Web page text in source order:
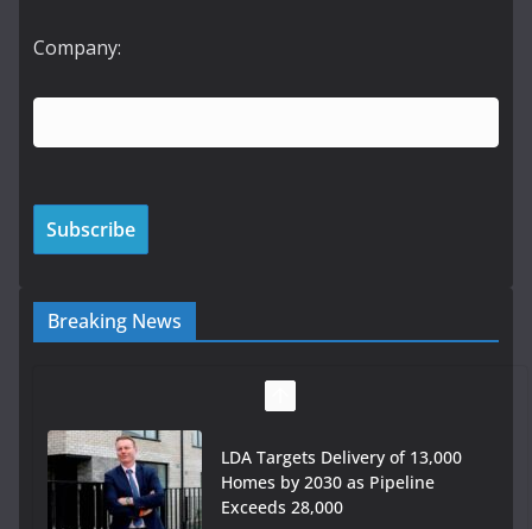
Company:
Breaking News
LDA Targets Delivery of 13,000
Homes by 2030 as Pipeline
Exceeds 28,000